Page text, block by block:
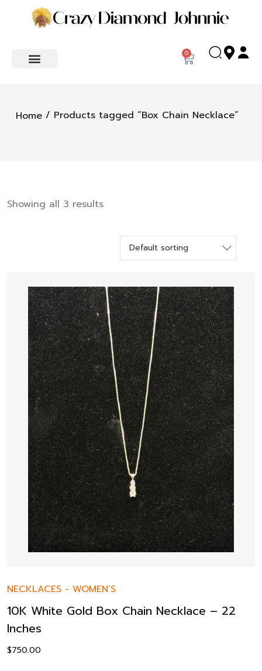
0
Home / Products tagged “Box Chain Necklace”
Showing all 3 results
NECKLACES - WOMEN’S
10K White Gold Box Chain Necklace – 22
Inches
$750.00